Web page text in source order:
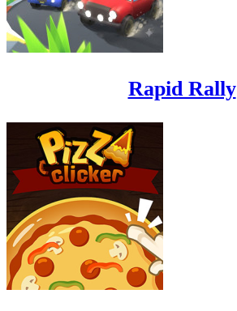
Rapid Rally